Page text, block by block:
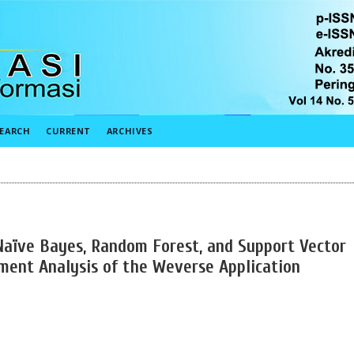
CURRENT ARCHIVES
Bayes, Random Forest, and Support Vector
Analysis of the Weverse Application